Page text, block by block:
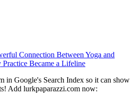
Connection Between Yoga and
Became a Lifeline
in Google's Search Index so it can show
Add lurkpaparazzi.com now: